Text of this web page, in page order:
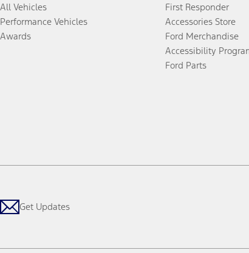
All Vehicles
Performance Vehicles
Awards
First Responder
Accessories Store
Ford Merchandise
Accessibility
Ford Parts
Get Updates